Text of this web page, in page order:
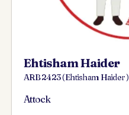
Ehtisham Haider
ARB 2423 ( Ehtisham Haider )
Attock